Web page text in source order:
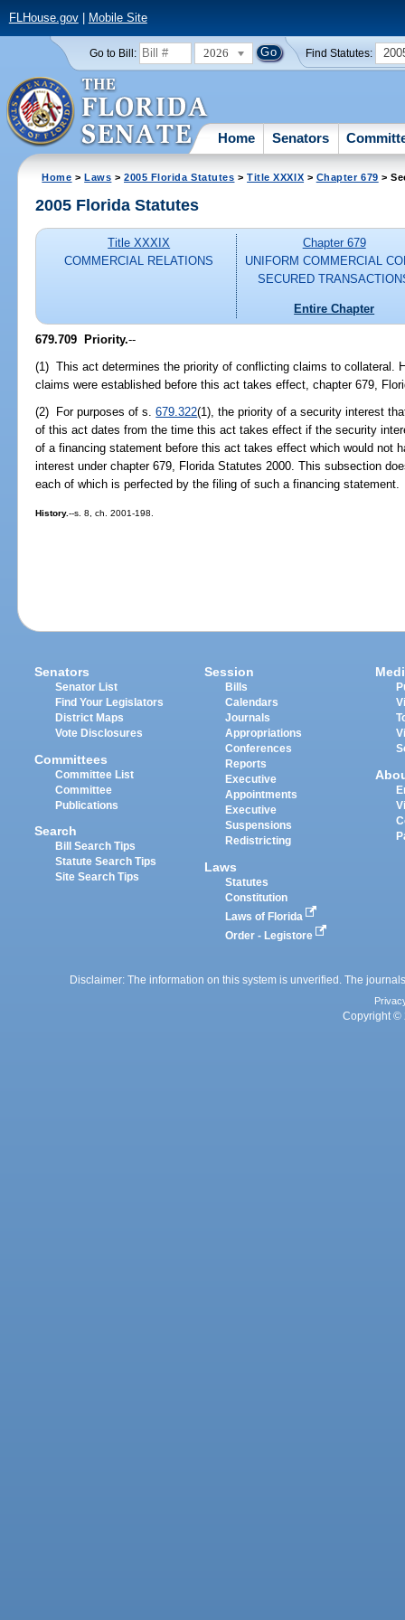
FLHouse.gov| Mobile Site
Go to Bill: 2026 Find Statutes:
Home Senators
Home >Laws >2005 Florida Statutes >Title XXXIX > Chapter 679 >
2005 Florida Statutes
Title XXXIX
COMMERCIAL RELATIONS
Chapter 679
UNIFORM COMMERCIAL
SECURED
Entire Chapter
679.709 Priority.--
(1) This act determines the priority of conflicting claims to collateral.
claims were established before this act takes effect, chapter 679,
(2) For purposes of s.679.322(1), the priority of a security interest
of this act dates from the time this act takes effect if the security
of a financing statement before this act takes effect which would not
interest under chapter 679, Florida Statutes 2000. This subsection
each of which is perfected by the filing of such a financing statement.
History.--s. 8, ch. 2001-198.
Senators
Senator List
Find Your Legislators
District Maps
Vote Disclosures
Committees
Committee List
Committee
Publications
Search
Bill Search Tips
Statute Search Tips
Site Search Tips
Session
Bills
Calendars
Journals
Appropriations
Conferences
Reports
Executive
Appointments
Executive
Suspensions
Redistricting
Laws
Statutes
Constitution
Laws of Florida
Order - Legistore
Disclaimer: The information on this system is unverified. The
Copyright ©